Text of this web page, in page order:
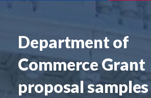
Department of
Commerce Grant
proposal samples